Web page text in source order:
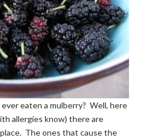
eaten a mulberry? Well, here
allergies know) there are
The ones that cause the